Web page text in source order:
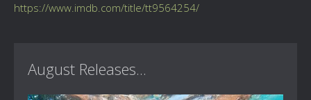
https://www.imdb.com/title/tt9564254/
August Releases...